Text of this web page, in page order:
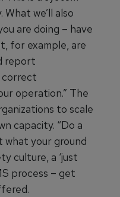
we’ll also
are doing – have
for example, are
report
correct
operation.” The
to scale
capacity. “Do a
your ground
culture, a ‘just
process – get